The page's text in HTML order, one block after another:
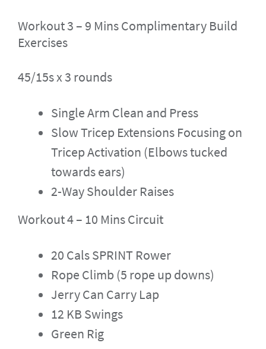
Workout 3 – 9 Mins Complimentary Build
Exercises
45/15s x 3 rounds
Single Arm Clean and Press
Slow Tricep Extensions Focusing on
Tricep Activation (Elbows tucked
towards ears)
2-Way Shoulder Raises
Workout 4 – 10 Mins Circuit
20 Cals SPRINT Rower
Rope Climb (5 rope up downs)
Jerry Can Carry Lap
12 KB Swings
Green Rig